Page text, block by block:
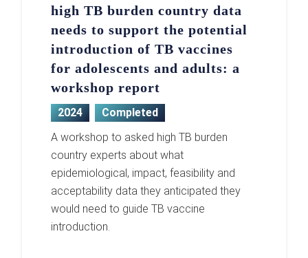
high TB burden country data
needs to support the potential
introduction of TB vaccines
for adolescents and adults: a
workshop report
2024
Completed
A workshop to asked high TB burden
country experts about what
epidemiological, impact, feasibility and
acceptability data they anticipated they
would need to guide TB vaccine
introduction.